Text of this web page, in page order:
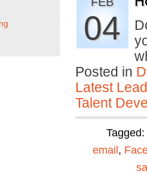
04
Posted in
Latest
Talent
Tagged:
email ,